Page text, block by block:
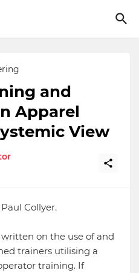
and
Apparel
View
Collyer.
written on the use of and
trainers utilising a
training. If